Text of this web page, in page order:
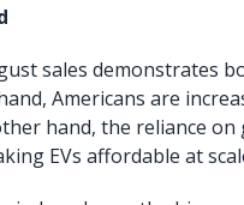
sales demonstrates
Americans are
hand, the reliance
EVs affordable at